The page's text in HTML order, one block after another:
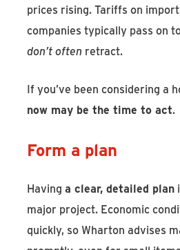
prices rising. Tariffs on
companies typically pass on
don’t often retract.
If you’ve been considering a
now may be the time to act.
Form a plan
Havinga clear, detailed plan
major project. Economic
quickly, so Wharton advises